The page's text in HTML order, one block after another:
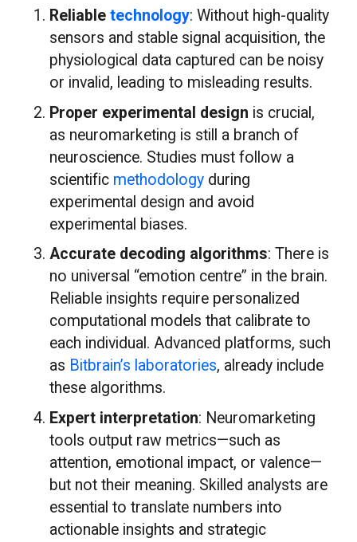
Reliabletechnology: Without high-quality
sensors and stable signal acquisition, the
physiological data captured can be noisy
or invalid, leading to misleading results.
Proper experimental design is crucial,
as neuromarketing is still a branch of
neuroscience. Studies must follow a
scientific methodology during
experimental design and avoid
experimental biases.
Accurate decoding algorithms: There is
no universal “emotion centre” in the brain.
Reliable insights require personalized
computational models that calibrate to
each individual. Advanced platforms, such
as Bitbrain’s laboratories, already include
these algorithms.
Expert interpretation: Neuromarketing
tools output raw metrics—such as
attention, emotional impact, or valence—
but not their meaning. Skilled analysts are
essential to translate numbers into
actionable insights and strategic